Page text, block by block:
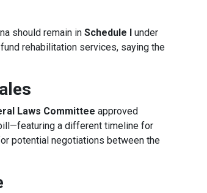
should remain in Schedule I under
rehabilitation services, saying the
Laws Committee approved
a different timeline for
potential negotiations between the